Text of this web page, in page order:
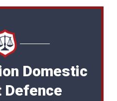
Domestic